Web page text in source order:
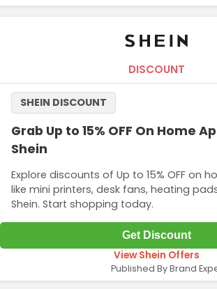
DISCOUNT
Grab Up to 15% OFF On Home
Shein
Explore discounts of Up to 15% OFF on
like mini printers, desk fans, heating
Shein. Start shopping today.
SHEIN DISCOUNT
Get Discount
View Shein Offers
Published By Brand